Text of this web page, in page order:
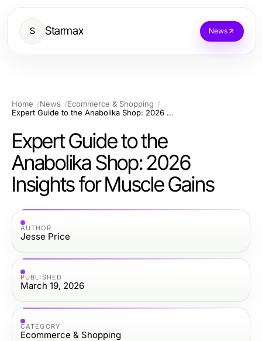
S Starmax News
Home News
Ecommerce & Shopping
Expert Guide to the Anabolika Shop: 2026 Insights for Muscle Gains
Expert Guide to the
Anabolika Shop: 2026
Insights for Muscle Gains
AUTHOR
Jesse Price
PUBLISHED
March 19, 2026
CATEGORY
Ecommerce & Shopping